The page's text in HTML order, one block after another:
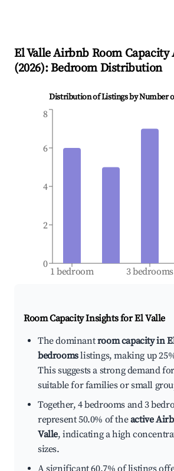
El ValleAirbnb Room Capacity
(2026): Bedroom Distribution
Distribution of Listings by Number
1 bedroom 3 bedrooms
0
2
4
6
8
Room Capacity Insights forEl Valle
The dominantroom capacity in
bedroomslistings, making up
This suggests a strong demand
suitable for families or small
Together, 4 bedrooms and 3
represent 50.0% of theactive
Valle, indicating a high
sizes.